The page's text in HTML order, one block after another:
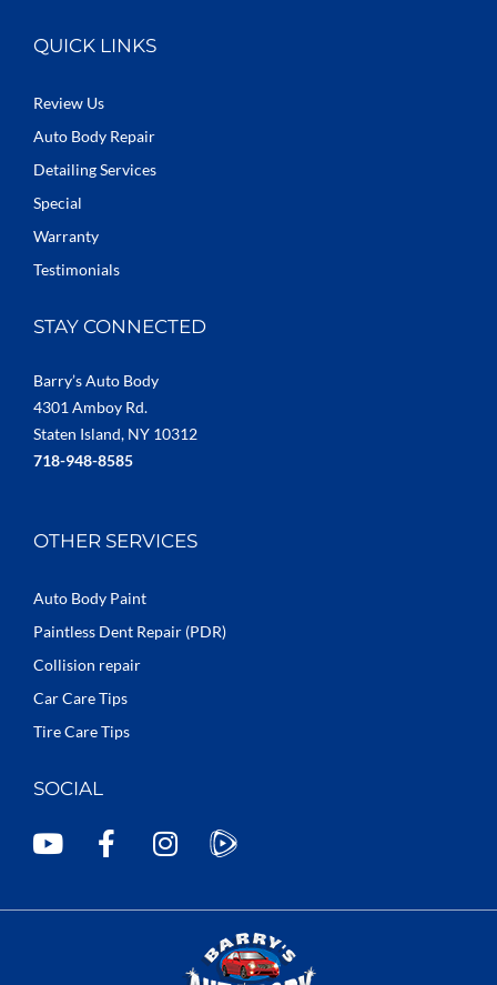
QUICK LINKS
Review Us
Auto Body Repair
Detailing Services
Special
Warranty
Testimonials
STAY CONNECTED
Barry’s Auto Body
4301 Amboy Rd.
Staten Island, NY 10312
718-948-8585
OTHER SERVICES
Auto Body Paint
Paintless Dent Repair (PDR)
Collision repair
Car Care Tips
Tire Care Tips
SOCIAL
Y
F
I